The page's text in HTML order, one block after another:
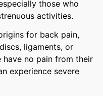
those who
activities.
for back pain,
ligaments, or
have no pain from their
experience severe